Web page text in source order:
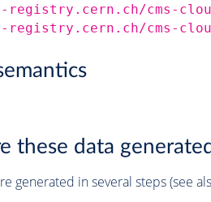
cms-
cms-
these data
generated in several steps (see